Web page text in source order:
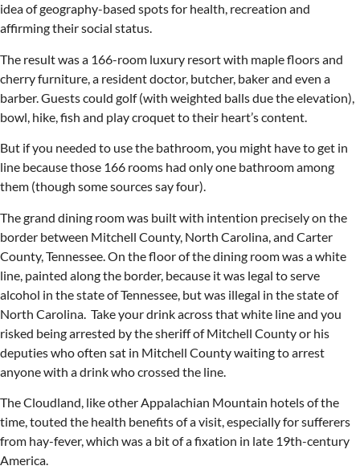
idea of geography-based spots for health, recreation and
affirming their social status.
The result was a 166-room luxury resort with maple floors and
cherry furniture, a resident doctor, butcher, baker and even a
barber. Guests could golf (with weighted balls due the elevation),
bowl, hike, fish and play croquet to their heart’s content.
But if you needed to use the bathroom, you might have to get in
line because those 166 rooms had only one bathroom among
them (though some sources say four).
The grand dining room was built with intention precisely on the
border between Mitchell County, North Carolina, and Carter
County, Tennessee. On the floor of the dining room was a white
line, painted along the border, because it was legal to serve
alcohol in the state of Tennessee, but was illegal in the state of
North Carolina. Take your drink across that white line and you
risked being arrested by the sheriff of Mitchell County or his
deputies who often sat in Mitchell County waiting to arrest
anyone with a drink who crossed the line.
The Cloudland, like other Appalachian Mountain hotels of the
time, touted the health benefits of a visit, especially for sufferers
from hay-fever, which was a bit of a fixation in late 19th-century
America.